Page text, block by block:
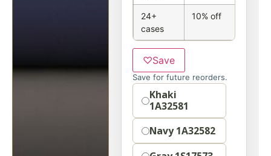
24+
cases
10% off
♡Save
Save for future reorders.
OptionKhaki
1A32581
Navy 1A32582